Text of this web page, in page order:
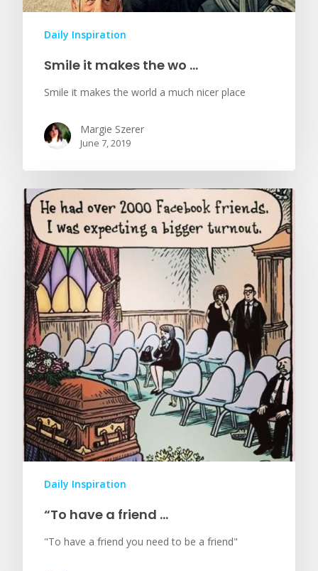
Daily Inspiration
Smile it makes the wo …
Smile it makes the world a much nicer place
Margie Szerer
June 7, 2019
Daily Inspiration
“To have a friend …
"To have a friend you need to be a friend"